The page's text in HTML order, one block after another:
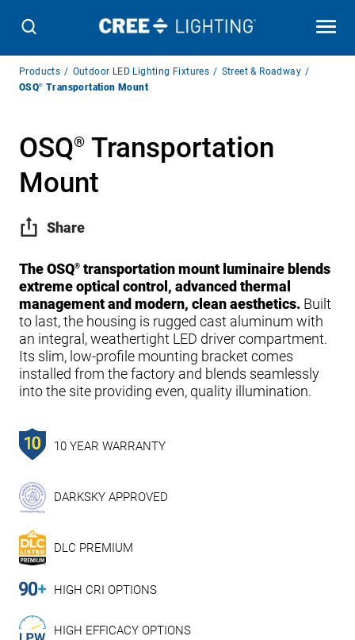
Breadcrumb
Navigation
Products Outdoor LED Lighting Fixtures
Street & Roadway
OSQ® Transportation Mount
OSQ® Transportation
Mount
Share
The OSQ® transportation mount luminaire blends
extreme optical control, advanced thermal
management and modern, clean aesthetics. Built
to last, the housing is rugged cast aluminum with
an integral, weathertight LED driver compartment.
Its slim, low-profile mounting bracket comes
installed from the factory and blends seamlessly
into the site providing even, quality illumination.
10 YEAR WARRANTY
DARKSKY APPROVED
DLC PREMIUM
HIGH CRI OPTIONS
HIGH EFFICACY OPTIONS